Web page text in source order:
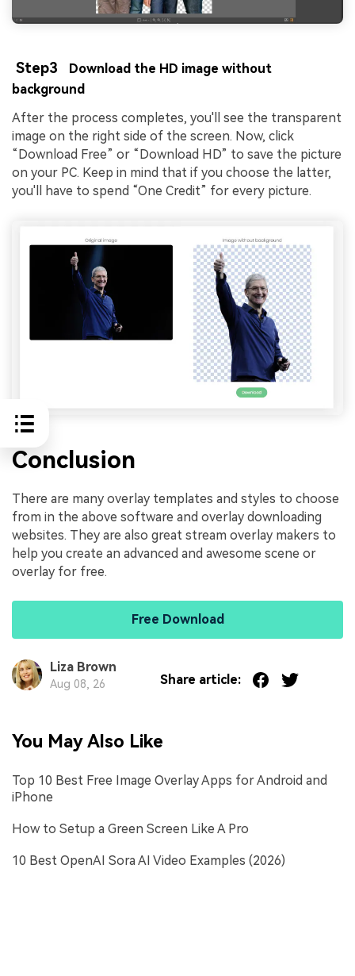
Step3
Download the HD image without
background
After the process completes, you'll see the transparent
image on the right side of the screen. Now, click
“Download Free” or “Download HD” to save the picture
on your PC. Keep in mind that if you choose the latter,
you'll have to spend “One Credit” for every picture.
Conclusion
There are many overlay templates and styles to choose
from in the above software and overlay downloading
websites. They are also great stream overlay makers to
help you create an advanced and awesome scene or
overlay for free.
Free Download
Liza Brown
Aug 08, 26 Share article:
You May Also Like
Top 10 Best Free Image Overlay Apps for Android and
iPhone
How to Setup a Green Screen Like A Pro
10 Best OpenAI Sora AI Video Examples (2026)